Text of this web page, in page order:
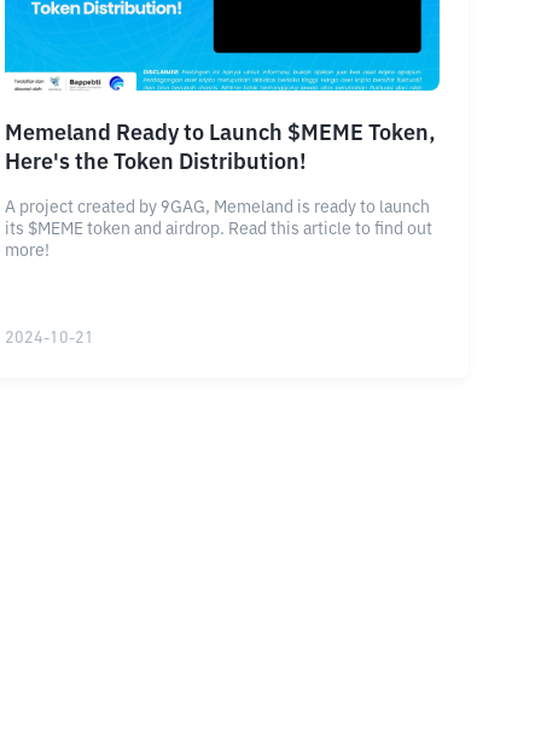
Memeland Ready to Launch $MEME Token,
Here's the Token Distribution!
A project created by 9GAG, Memeland is ready to launch
its $MEME token and airdrop. Read this article to find out
more!
2024-10-21